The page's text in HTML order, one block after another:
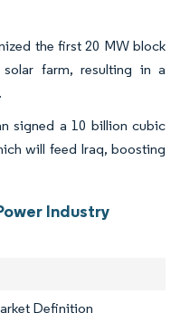
the first 20 MW block
farm, resulting in a
signed a 10 billion cubic
will feed Iraq, boosting
Industry
Definition